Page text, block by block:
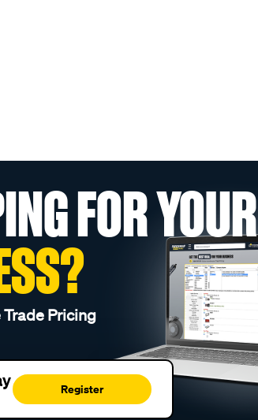
FOR YOUR
Pricing
Register